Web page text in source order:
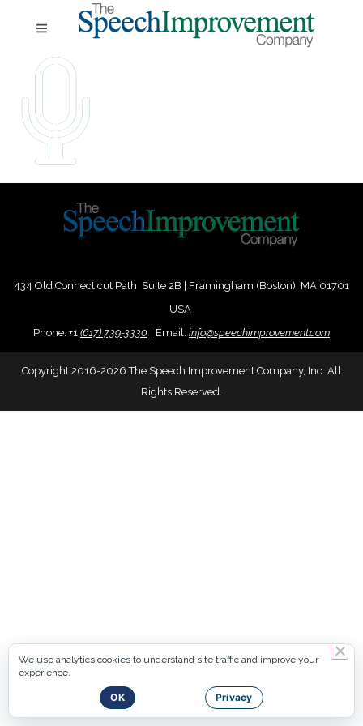
434 Old Connecticut Path Suite 2B | Framingham (Boston), MA 01701
USA
Phone: +1 (617) 739-3330 Email: info@speechimprovement.com
Copyright 2016-2026 The Speech Improvement Company, Inc. All
Rights Reserved.
We use analytics cookies to understand site traffic and improve your
experience.
OK Privacy